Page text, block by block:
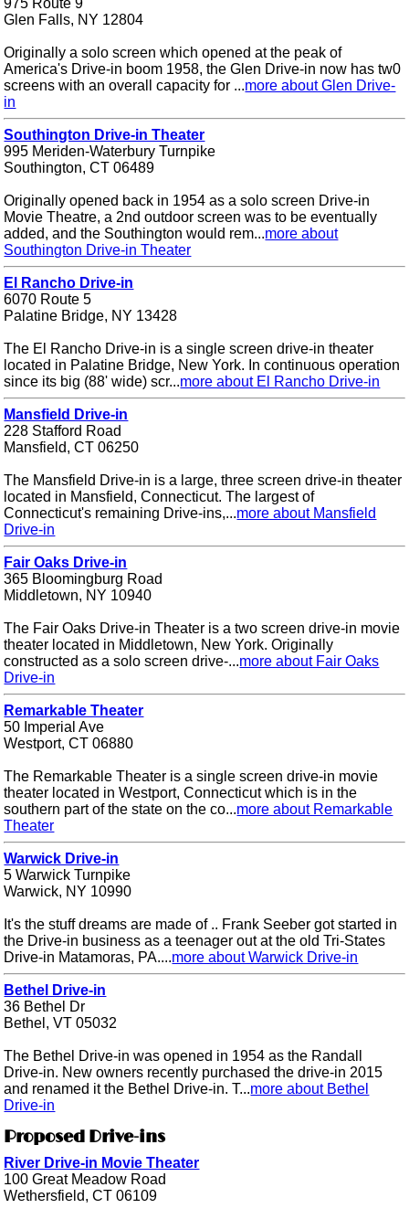
975 Route 9
Glen Falls, NY 12804
Originally a solo screen which opened at the peak of
America's Drive-in boom 1958, the Glen Drive-in now has tw0
screens with an overall capacity for ...more about Glen Drive-
in
Southington Drive-in Theater
995 Meriden-Waterbury Turnpike
Southington, CT 06489
Originally opened back in 1954 as a solo screen Drive-in
Movie Theatre, a 2nd outdoor screen was to be eventually
added, and the Southington would rem...more about
Southington Drive-in Theater
El Rancho Drive-in
6070 Route 5
Palatine Bridge, NY 13428
The El Rancho Drive-in is a single screen drive-in theater
located in Palatine Bridge, New York. In continuous operation
since its big (88' wide) scr...more about El Rancho Drive-in
Mansfield Drive-in
228 Stafford Road
Mansfield, CT 06250
The Mansfield Drive-in is a large, three screen drive-in theater
located in Mansfield, Connecticut. The largest of
Connecticut's remaining Drive-ins,...more about Mansfield
Drive-in
Fair Oaks Drive-in
365 Bloomingburg Road
Middletown, NY 10940
The Fair Oaks Drive-in Theater is a two screen drive-in movie
theater located in Middletown, New York. Originally
constructed as a solo screen drive-...more about Fair Oaks
Drive-in
Remarkable Theater
50 Imperial Ave
Westport, CT 06880
The Remarkable Theater is a single screen drive-in movie
theater located in Westport, Connecticut which is in the
southern part of the state on the co...more about Remarkable
Theater
Warwick Drive-in
5 Warwick Turnpike
Warwick, NY 10990
It's the stuff dreams are made of .. Frank Seeber got started in
the Drive-in business as a teenager out at the old Tri-States
Drive-in Matamoras, PA....more about Warwick Drive-in
Bethel Drive-in
36 Bethel Dr
Bethel, VT 05032
The Bethel Drive-in was opened in 1954 as the Randall
Drive-in. New owners recently purchased the drive-in 2015
and renamed it the Bethel Drive-in. T...more about Bethel
Drive-in
Proposed Drive-ins
River Drive-in Movie Theater
100 Great Meadow Road
Wethersfield, CT 06109